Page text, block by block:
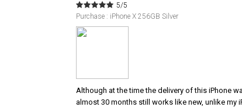
5/5
Purchase : iPhone X 256GB Silver
Although at the time the delivery of this iPhone
almost 30 months still works like new, unlike my